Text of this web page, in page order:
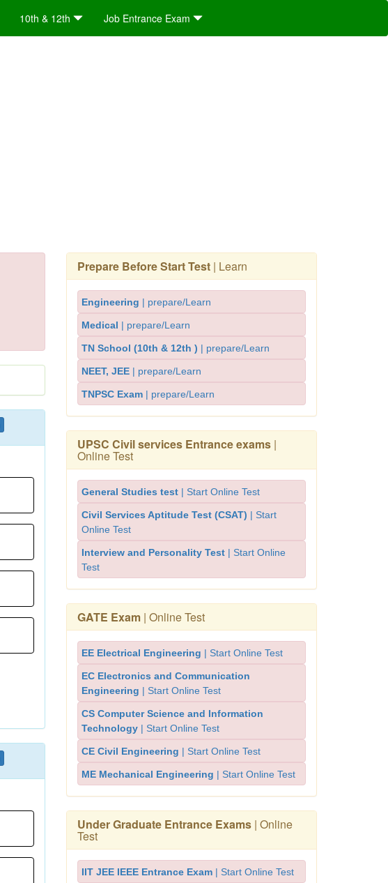
10th & 12th Job Entrance Exam
Prepare Before Start Test | Learn
Engineering | prepare/Learn
Medical | prepare/Learn
TN School (10th & 12th ) | prepare/Learn
NEET, JEE | prepare/Learn
TNPSC Exam | prepare/Learn
UPSC Civil services Entrance exams |
Online Test
General Studies test | Start Online Test
Civil Services Aptitude Test (CSAT) | Start
Online Test
Interview and Personality Test | Start Online
Test
GATE Exam | Online Test
EE Electrical Engineering | Start Online Test
EC Electronics and Communication
Engineering | Start Online Test
CS Computer Science and Information
Technology | Start Online Test
CE Civil Engineering | Start Online Test
ME Mechanical Engineering | Start Online Test
Under Graduate Entrance Exams | Online
Test
IIT JEE IEEE Entrance Exam | Start Online Test